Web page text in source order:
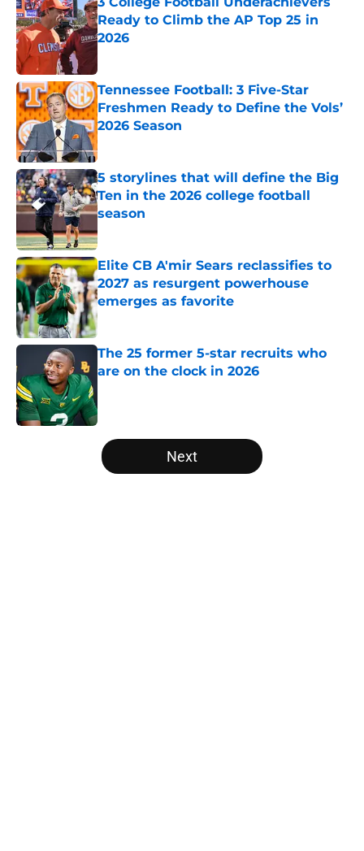
Ready to Climb the AP Top 25 in
2026
Tennessee Football: 3 Five-Star
Freshmen Ready to Define the Vols’
2026 Season
Published by on Invalid Date
5 storylines that will define the Big
Ten in the 2026 college football
season
Published by on Invalid Date
Elite CB A'mir Sears reclassifies to
2027 as resurgent powerhouse
emerges as favorite
Published by on Invalid Date
The 25 former 5-star recruits who
are on the clock in 2026
5 related articles loaded
Next